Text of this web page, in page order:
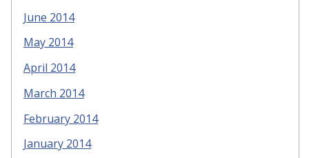
June 2014
May 2014
April 2014
March 2014
February 2014
January 2014